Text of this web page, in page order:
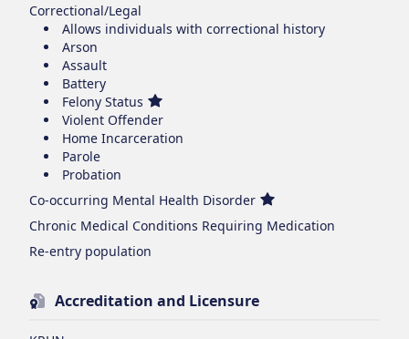
Correctional/Legal
Allows individuals with correctional history
Arson
Assault
Battery
Felony Status
Violent Offender
Home Incarceration
Parole
Probation
Co-occurring Mental Health Disorder
Chronic Medical Conditions Requiring Medication
Re-entry population
Accreditation and Licensure